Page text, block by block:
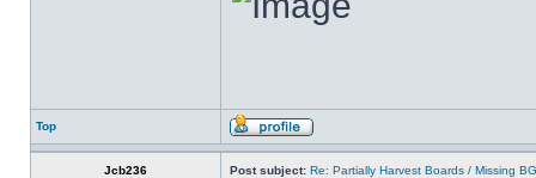
Top
Jcb236 Post subject: Re: Partially Harvest Boards / Missing